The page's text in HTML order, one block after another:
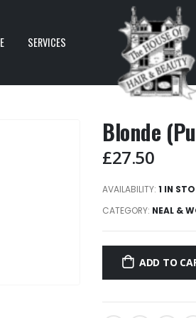
SERVICES
Blonde
£27.50
AVAILABILITY: 1 IN
CATEGORY: NEAL &
ADD TO